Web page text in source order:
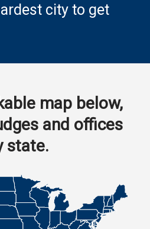
city to get
map below,
and offices
state.